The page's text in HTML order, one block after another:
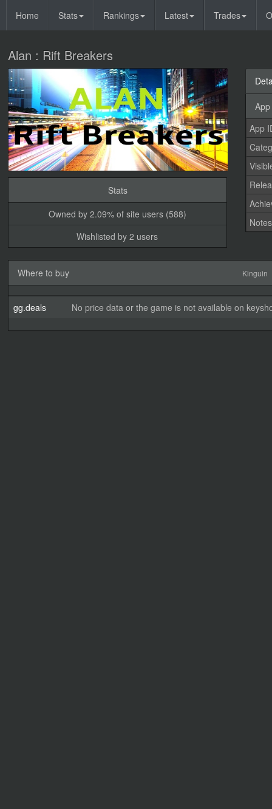
Home Stats Rankings Latest Trades
Alan : Rift Breakers
Stats
Owned by 2.09% of site users (588)
Wishlisted by 2 users
App
Notes
Where to buy Kinguin
gg.deals No price data or the game is not available on